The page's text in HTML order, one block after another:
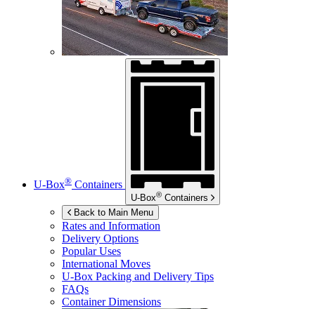
U-Box® Containers
U-Box® Containers
Back to Main Menu
Rates and Information
Delivery Options
Popular Uses
International Moves
U-Box Packing and Delivery Tips
FAQs
Container Dimensions